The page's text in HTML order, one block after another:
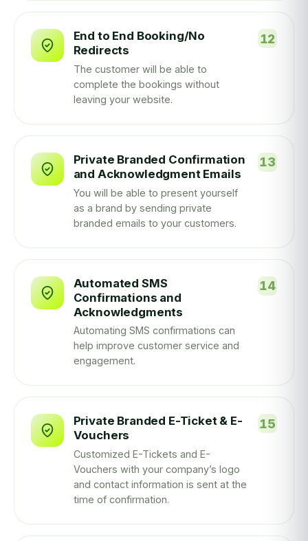
End to End Booking/No
Redirects
The customer will be able to
complete the bookings without
leaving your website.
Private Branded Confirmation
and Acknowledgment Emails
You will be able to present yourself
as a brand by sending private
branded emails to your customers.
Automated SMS
Confirmations and
Acknowledgments
Automating SMS confirmations can
help improve customer service and
engagement.
Private Branded E-Ticket & E-
Vouchers
Customized E-Tickets and E-
Vouchers with your company’s logo
and contact information is sent at the
time of confirmation.